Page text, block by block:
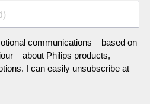
communications – based on
– about Philips products,
I can easily unsubscribe at